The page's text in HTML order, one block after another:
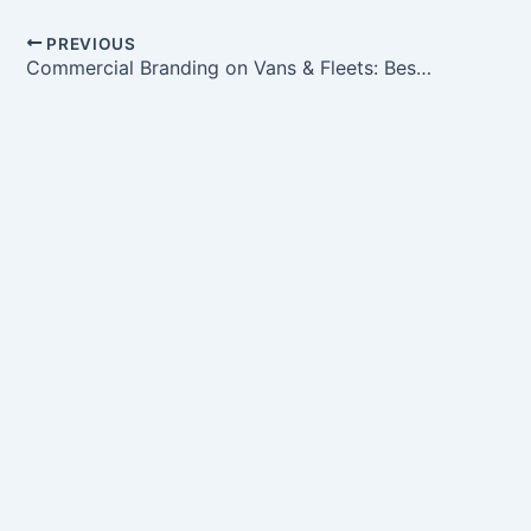
PREVIOUS
Commercial Branding on Vans & Fleets: Best Practices